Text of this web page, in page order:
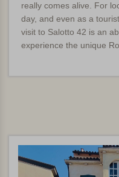
really comes alive. For
day, and even as a
visit to Salotto 42 is an
experience the unique